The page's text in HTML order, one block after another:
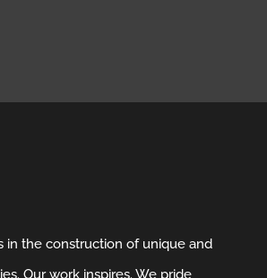
in the construction of unique and
Our work inspires. We pride